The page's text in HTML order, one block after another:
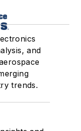
and
trends.